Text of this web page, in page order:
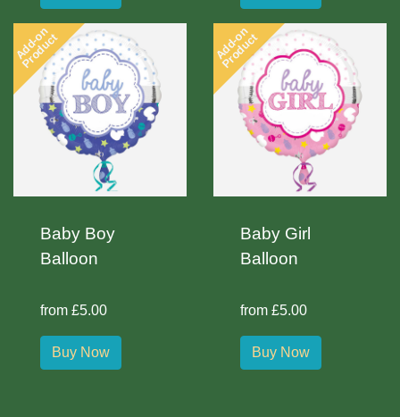
Add-on
Product
Baby Boy
Balloon
from £5.00
Buy Now
Add-on
Product
Baby Girl
Balloon
from £5.00
Buy Now